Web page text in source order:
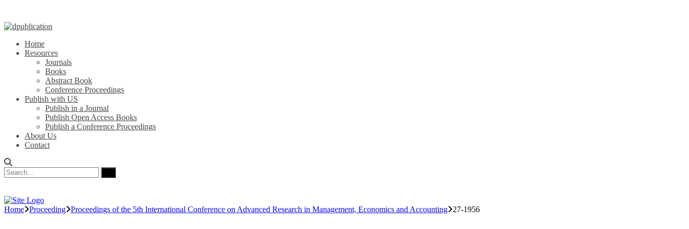
Home
Resources
Journals
Books
Abstract Book
Conference Proceedings
Publish with US
Publish in a Journal
Publish Open Access Books
Publish a Conference Proceedings
About Us
Contact
Home Proceeding Proceedings of the 5th International Conference on Advanced Research in Management, Economics and Accounting 27-1956